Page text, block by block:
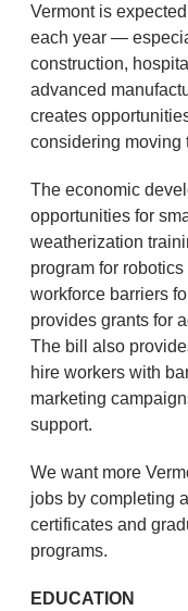
Vermont is
each year —
construction,
advanced
creates
considering moving
The economic
opportunities for
weatherization
program for
workforce barriers
provides grants for
The bill also
hire workers with
marketing
support.
We want more
jobs by completing
certificates and
programs.
EDUCATION